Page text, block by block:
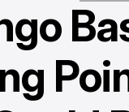
AFRICA'S